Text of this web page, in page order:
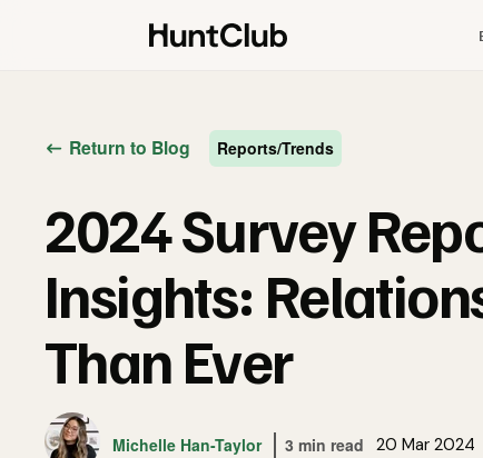
Return to Blog Reports/Trends
2024 Survey
Insights:
Than Ever
Michelle Han-Taylor 3 min read 20 Mar 2024